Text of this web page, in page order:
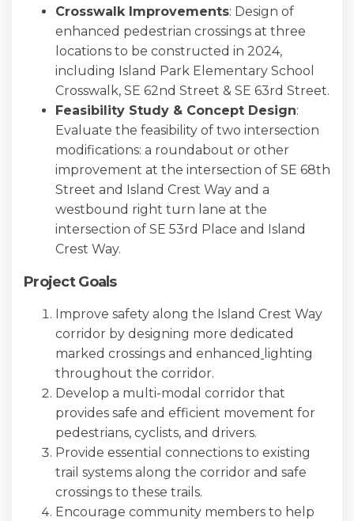
Crosswalk Improvements: Design of
enhanced pedestrian crossings at three
locations to be constructed in 2024,
including Island Park Elementary School
Crosswalk, SE 62nd Street & SE 63rd Street.
Feasibility Study & Concept Design:
Evaluate the feasibility of two intersection
modifications: a roundabout or other
improvement at the intersection of SE 68th
Street and Island Crest Way and a
westbound right turn lane at the
intersection of SE 53rd Place and Island
Crest Way.
Project Goals
Improve safety along the Island Crest Way
corridor by designing more dedicated
marked crossings and enhanced
lighting
throughout the corridor.
Develop a multi-modal corridor that
provides safe and efficient movement for
pedestrians, cyclists, and drivers.
Provide essential connections to existing
trail systems along the corridor and safe
crossings to these trails.
Encourage community members to help